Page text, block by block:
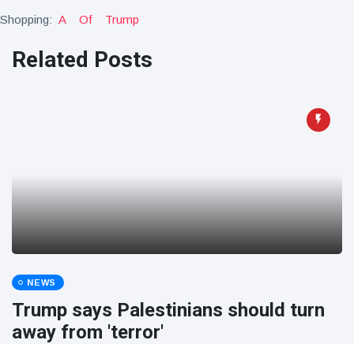
celebrate birth
of first lowland
16 July 195 Views
Shopping: A Of Trump
Related Posts
NEWS
Trump says Palestinians should turn
away from 'terror'